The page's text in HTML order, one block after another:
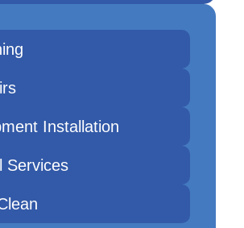
Installation
Services